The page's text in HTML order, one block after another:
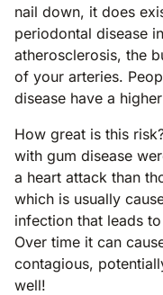
nail down, it does
periodontal disease
atherosclerosis, the
of your arteries.
disease have a
How great is this
with gum disease
a heart attack than
which is usually
infection that leads
Over time it can
contagious,
well!